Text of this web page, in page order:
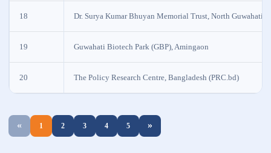
18 Dr. Surya Kumar Bhuyan Memorial Trust, North Guwahati
19 Guwahati Biotech Park (GBP), Amingaon
20 The Policy Research Centre, Bangladesh (PRC.bd)
« 1 2 3 4 5 »